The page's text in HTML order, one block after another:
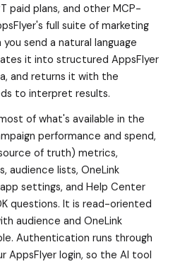
paid plans, and other MCP-
full suite of marketing
send a natural language
it into structured AppsFlyer
and returns it with the
to interpret results.
of what's available in the
performance and spend,
of truth) metrics,
audience lists, OneLink
settings, and Help Center
questions. It is read-oriented
audience and OneLink
Authentication runs through
AppsFlyer login, so the AI tool